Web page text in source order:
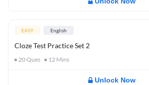
EASY English
Cloze Test Practice Set 2
20Ques 12 Mins
Unlock Now